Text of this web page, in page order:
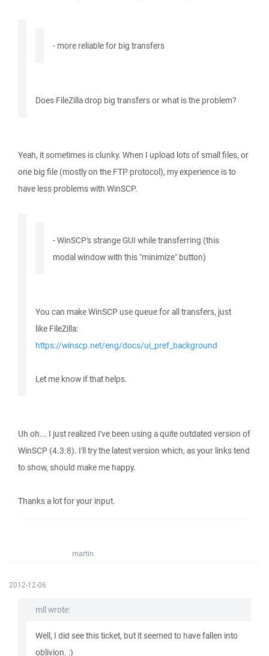
- more reliable for big transfers
Does FileZilla drop big transfers or what is the problem?
Yeah, it sometimes is clunky. When I upload lots of small files, or
one big file (mostly on the FTP protocol), my experience is to
have less problems with WinSCP.
- WinSCP's strange GUI while transferring (this
modal window with this "minimize" button)
You can make WinSCP use queue for all transfers, just
like FileZilla:
https://winscp.net/eng/docs/ui_pref_background
Let me know if that helps.
Uh oh... I just realized I've been using a quite outdated version of
WinSCP (4.3.8). I'll try the latest version which, as your links tend
to show, should make me happy.
Thanks a lot for your input.
martin
2012-12-06
mll wrote:
Well, I did see this ticket, but it seemed to have fallen into
oblivion. :)